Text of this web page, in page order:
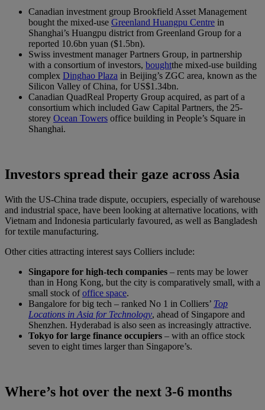
Canadian investment group Brookfield Asset Management
bought the mixed-use Greenland Huangpu Centre in
Shanghai’s Huangpu district from Greenland Group for a
reported 10.6bn yuan ($1.5bn).
Swiss investment manager Partners Group, in partnership
with a consortium of investors, boughtthe mixed-use building
complex Dinghao Plaza in Beijing’s ZGC area, known as the
Silicon Valley of China, for US$1.34bn.
Canadian QuadReal Property Group acquired, as part of a
consortium which included Gaw Capital Partners, the 25-
storey Ocean Towers office building in People’s Square in
Shanghai.
Investors spread their gaze across Asia
With the US-China trade dispute, occupiers, especially of warehouse
and industrial space, have been looking at alternative locations, with
Vietnam and Indonesia particularly favoured, as well as Bangladesh
for textile manufacturing.
Other cities attracting interest says Colliers include:
Singapore for high-tech companies – rents may be lower
than in Hong Kong, but the city is comparatively small, with a
small stock ofoffice space.
Bangalore for big tech – ranked No 1 in Colliers’ Top
Locations in Asia for Technology, ahead of Singapore and
Shenzhen. Hyderabad is also seen as increasingly attractive.
Tokyo for large finance occupiers – with an office stock
seven to eight times larger than Singapore’s.
Where’s hot over the next 3-6 months